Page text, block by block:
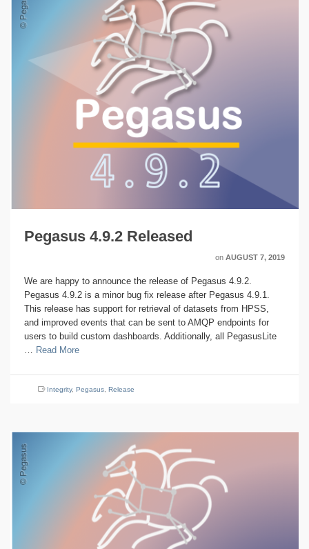
Pegasus 4.9.2 Released
on AUGUST 7, 2019
We are happy to announce the release of Pegasus 4.9.2.
Pegasus 4.9.2 is a minor bug fix release after Pegasus 4.9.1.
This release has support for retrieval of datasets from HPSS,
and improved events that can be sent to AMQP endpoints for
users to build custom dashboards. Additionally, all PegasusLite
Read More
Integrity, Pegasus Release